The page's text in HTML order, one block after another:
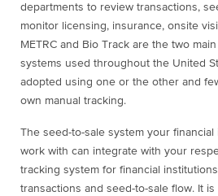
departments to review transactions,
monitor licensing, insurance, onsite
METRC and Bio Track are the two
systems used throughout the United
adopted using one or the other and
own manual tracking.
The seed-to-sale system your
work with can integrate with your
tracking system for financial
transactions and seed-to-sale flow. It